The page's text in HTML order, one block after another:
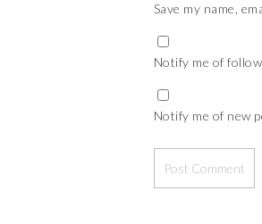
Save my name,
Notify me of
Notify me of new